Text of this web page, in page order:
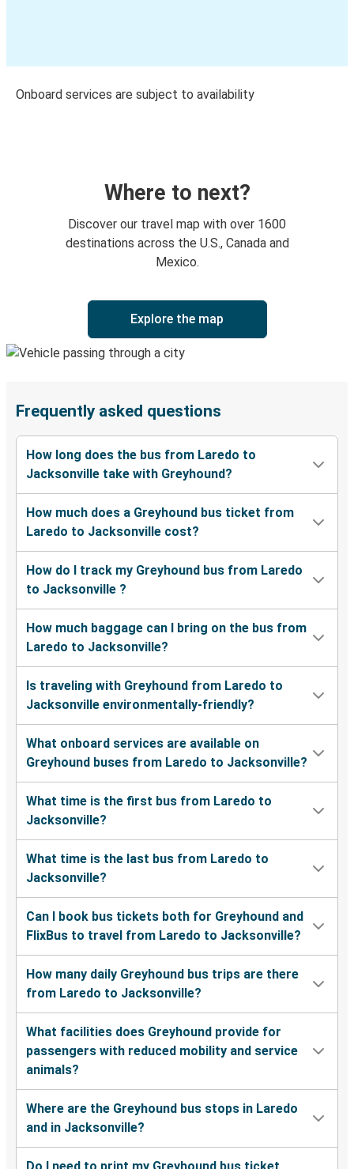
Onboard services are subject to availability
Where to next?
Discover our travel map with over 1600
destinations across the U.S., Canada and
Mexico.
Explore the map
Frequently asked questions
How long does the bus from Laredo to
Jacksonville take with Greyhound?
How much does a Greyhound bus ticket from
Laredo to Jacksonville cost?
How do I track my Greyhound bus from Laredo
to Jacksonville ?
How much baggage can I bring on the bus from
Laredo to Jacksonville?
Is traveling with Greyhound from Laredo to
Jacksonville environmentally-friendly?
What onboard services are available on
Greyhound buses from Laredo to Jacksonville?
What time is the first bus from Laredo to
Jacksonville?
What time is the last bus from Laredo to
Jacksonville?
Can I book bus tickets both for Greyhound and
FlixBus to travel from Laredo to Jacksonville?
How many daily Greyhound bus trips are there
from Laredo to Jacksonville?
What facilities does Greyhound provide for
passengers with reduced mobility and service
animals?
Where are the Greyhound bus stops in Laredo
and in Jacksonville?